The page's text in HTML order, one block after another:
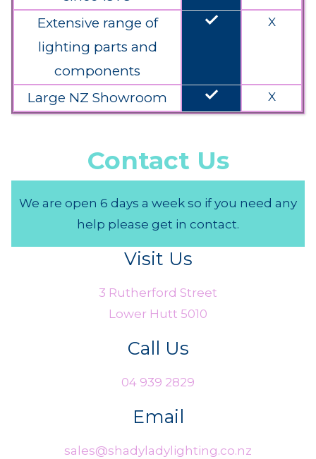
Extensive range of
lighting parts and
components
done X
Large NZ Showroom done X
Contact Us
We are open 6 days a week so if you need any
help please get in contact.
Visit Us
3 Rutherford Street
Lower Hutt 5010
Call Us
04 939 2829
Email
sales@shadyladylighting.co.nz